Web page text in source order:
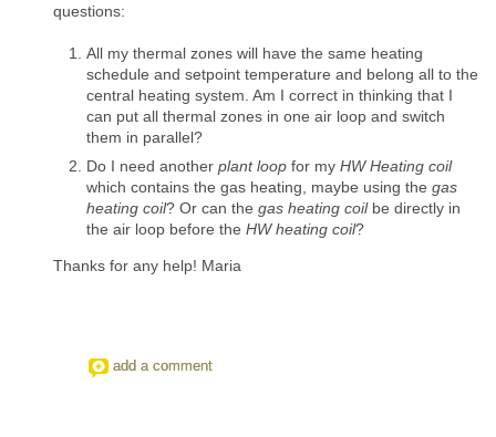
questions:
All my thermal zones will have the same heating
schedule and setpoint temperature and belong all to the
central heating system. Am I correct in thinking that I
can put all thermal zones in one air loop and switch
them in parallel?
Do I need another plant loop for my HW Heating coil
which contains the gas heating, maybe using the gas
heating coil? Or can the gas heating coilbe directly in
the air loop before the HW heating coil?
Thanks for any help! Maria
add a comment